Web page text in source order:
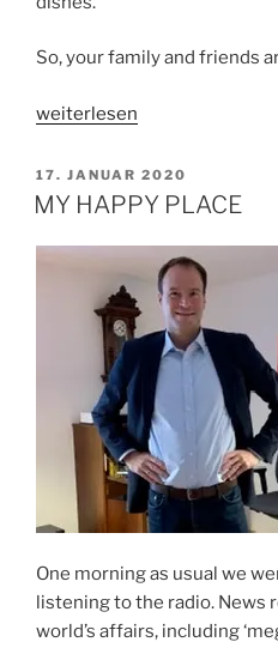
So, your family and friends
„SIMPLE
MAPO
TOFU“
weiterlesen
VERÖFFENTLICHT
AM
17. JANUAR 2020
MY HAPPY PLACE
One morning as usual we
listening to the radio. News
world’s affairs, including